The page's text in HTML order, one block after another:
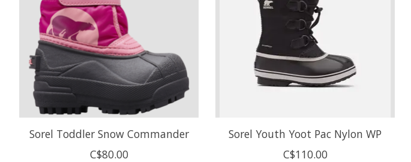
Sorel Toddler Snow Commander
C$80.00
Sorel Youth Yoot Pac Nylon WP
C$110.00